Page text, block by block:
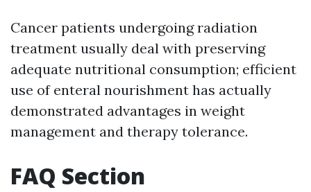
Cancer patients undergoing radiation
treatment usually deal with preserving
adequate nutritional consumption; efficient
use of enteral nourishment has actually
demonstrated advantages in weight
management and therapy tolerance.
FAQ Section